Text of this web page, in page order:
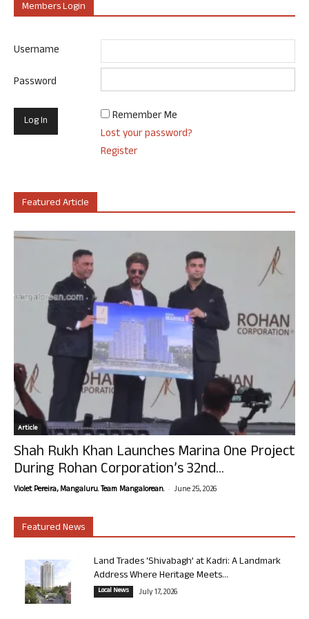
Members Login
Username
Password
Remember Me
Lost your password?
Register
Featured Article
Article
Shah Rukh Khan Launches Marina One Project
During Rohan Corporation’s 32nd...
Violet Pereira, Mangaluru. Team Mangalorean. - June 25, 2026
Featured News
Land Trades ‘Shivabagh’ at Kadri: A Landmark
Address Where Heritage Meets...
Local News July 17, 2026